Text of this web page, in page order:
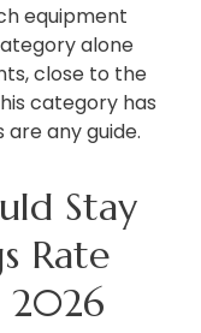
equipment
alone
close to the
category has
any guide.
Stay
Rate
2026